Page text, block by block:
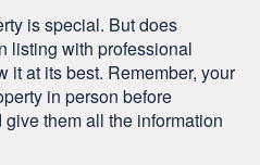
is special. But does
listing with professional
it at its best. Remember, your
in person before
them all the information